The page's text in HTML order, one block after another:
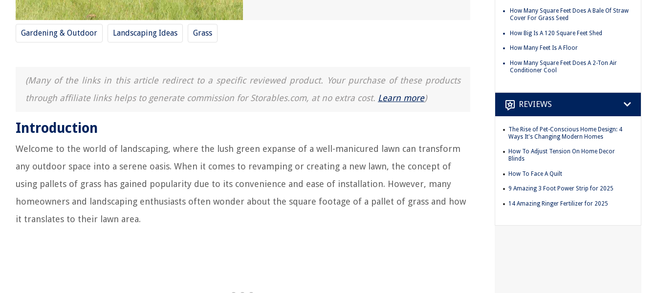
Gardening & Outdoor Landscaping Ideas Grass
(Many of the links in this article redirect to a specific reviewed product. Your purchase of these products
through affiliate links helps to generate commission for Storables.com, at no extra cost. Learn more)
Introduction
Welcome to the world of landscaping, where the lush green expanse of a well-manicured lawn can transform
any outdoor space into a serene oasis. When it comes to revamping or creating a new lawn, the concept of
using pallets of grass has gained popularity due to its convenience and ease of installation. However, many
homeowners and landscaping enthusiasts often wonder about the square footage of a pallet of grass and how
it translates to their lawn area.
How Many Square Feet Does A Bale Of Straw
Cover For Grass Seed
How Big Is A 120 Square Feet Shed
How Many Feet Is A Floor
How Many Square Feet Does A 2-Ton Air
Conditioner Cool
REVIEWS
The Rise of Pet-Conscious Home Design: 4
Ways It's Changing Modern Homes
How To Adjust Tension On Home Decor
Blinds
How To Face A Quilt
9 Amazing 3 Foot Power Strip for 2025
14 Amazing Ringer Fertilizer for 2025